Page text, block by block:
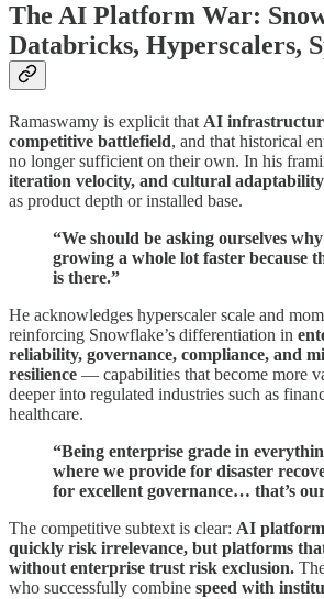
The AI Platform War:
Databricks, Hyperscalers,
Ramaswamy is explicit that AI
competitive battlefield, and that historical
no longer sufficient on their own. In his
iteration velocity, and cultural adaptability
as product depth or installed base.
“We should be asking ourselves
growing a whole lot faster because
is there.”
He acknowledges hyperscaler scale and
reinforcing Snowflake’s differentiation in
reliability, governance, compliance, and
resilience — capabilities that become more
deeper into regulated industries such as
healthcare.
“Being enterprise grade in
where we provide for disaster
for excellent governance… that’s
The competitive subtext is clear: AI
quickly risk irrelevance, but platforms
without enterprise trust risk exclusion.
who successfully combine speed with